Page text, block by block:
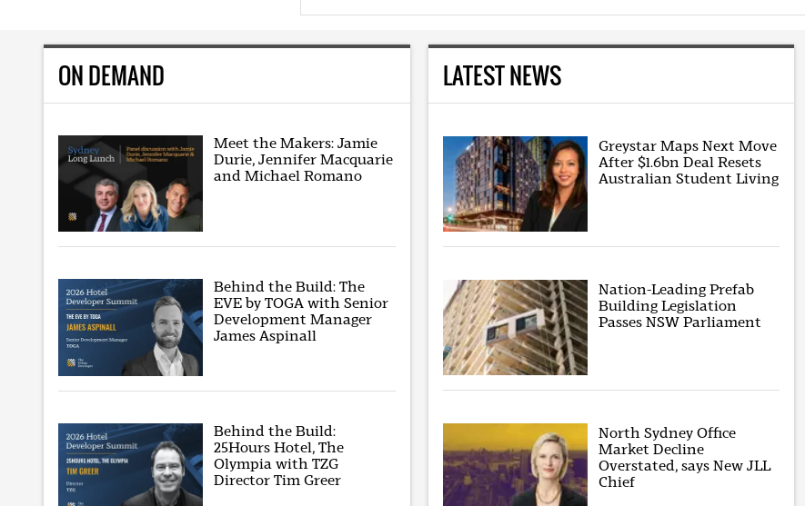
ON DEMAND
Meet the Makers: Jamie
Durie, Jennifer Macquarie
and Michael Romano
Behind the Build: The
EVE by TOGA with Senior
Development Manager
James Aspinall
Behind the Build:
25Hours Hotel, The
Olympia with TZG
Director Tim Greer
LATEST NEWS
Greystar Maps Next Move
After $1.6bn Deal Resets
Australian Student Living
Nation-Leading Prefab
Building Legislation
Passes NSW Parliament
North Sydney Office
Market Decline
Overstated, says New JLL
Chief